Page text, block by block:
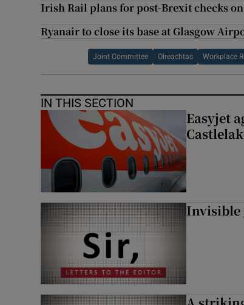
Irish Rail plans for post-Brexit checks
Ryanair to close its base at Glasgow
Joint Committee Oireachtas Workplace
IN THIS SECTION
Easyjet
Invisible